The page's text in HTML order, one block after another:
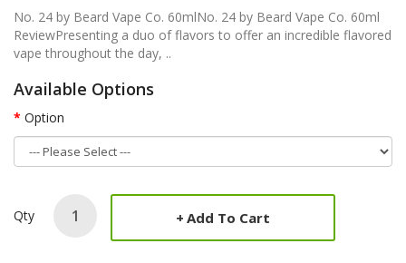
No. 24 by Beard Vape Co. 60mlNo. 24 by Beard Vape Co. 60ml
ReviewPresenting a duo of flavors to offer an incredible flavored
vape throughout the day, ..
Available Options
Option
Qty Add To Cart